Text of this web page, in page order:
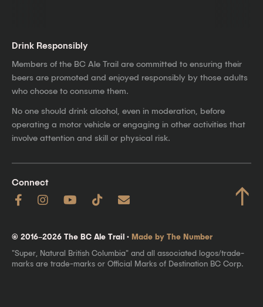
Drink Responsibly
Members of the BC Ale Trail are committed to ensuring their
beers are promoted and enjoyed responsibly by those adults
who choose to consume them.
No one should drink alcohol, even in moderation, before
operating a motor vehicle or engaging in other activities that
involve attention and skill or physical risk.
Connect ↑
© 2016–2026 The BC Ale Trail · Made by The Number
"Super, Natural British Columbia" and all associated logos/trade-
marks are trade-marks or Official Marks of Destination BC Corp.